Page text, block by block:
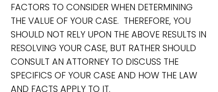
FACTORS TO CONSIDER WHEN DETERMINING
THE VALUE OF YOUR CASE. THEREFORE, YOU
SHOULD NOT RELY UPON THE ABOVE RESULTS IN
RESOLVING YOUR CASE, BUT RATHER SHOULD
CONSULT AN ATTORNEY TO DISCUSS THE
SPECIFICS OF YOUR CASE AND HOW THE LAW
AND FACTS APPLY TO IT.